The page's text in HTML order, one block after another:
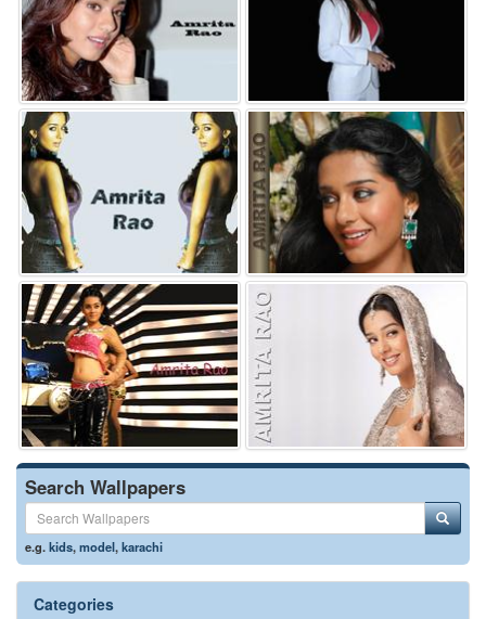
Search Wallpapers
e.g.kids,model,karachi
Categories